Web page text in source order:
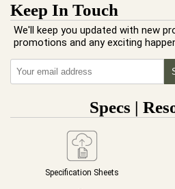
Keep In Touch
We'll keep you updated with new
promotions and any exciting
Specs |
Specification Sheets